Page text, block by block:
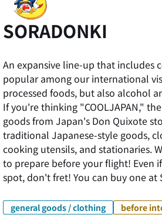
SORADONKI
An expansive line-up that includes
popular among our international
processed foods, but also alcohol
If you're thinking "COOLJAPAN,"
goods from Japan's Don Quixote
traditional Japanese-style goods,
cooking utensils, and stationaries.
to prepare before your flight! Even
spot, don't fret! You can buy one at
general goods / clothing before